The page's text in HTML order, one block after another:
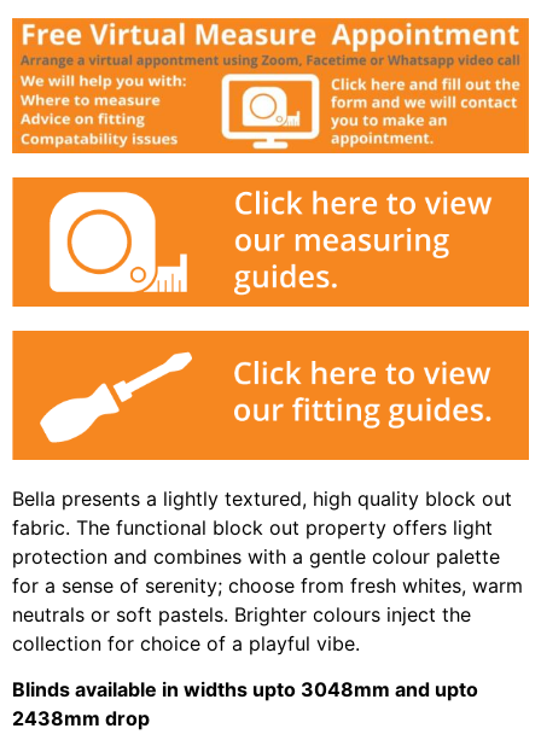
Bella presents a lightly textured, high quality block out
fabric. The functional block out property offers light
protection and combines with a gentle colour palette
for a sense of serenity; choose from fresh whites, warm
neutrals or soft pastels. Brighter colours inject the
collection for choice of a playful vibe.
Blinds available in widths upto 3048mm and upto
2438mm drop